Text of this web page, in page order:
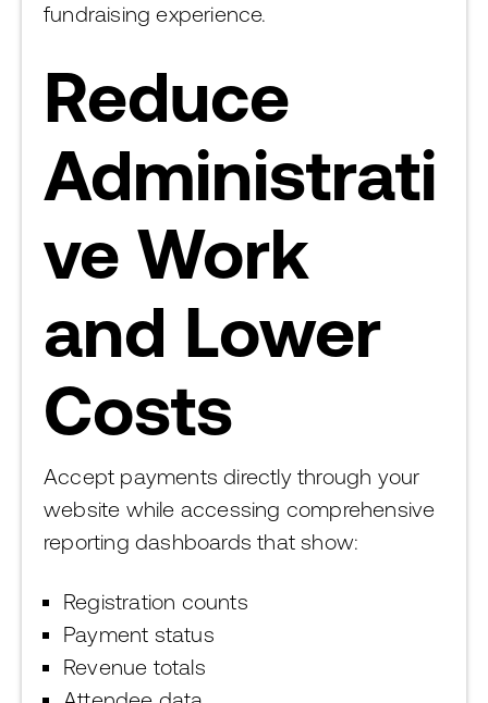
fundraising experience.
Reduce
Administrati
ve Work
and Lower
Costs
Accept payments directly through your
website while accessing comprehensive
reporting dashboards that show:
Registration counts
Payment status
Revenue totals